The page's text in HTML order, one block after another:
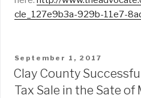
cle_127e9b3a-929b-11e7-
POSTED
ON
September 1, 2017
Clay County
Tax Sale in the Sate of